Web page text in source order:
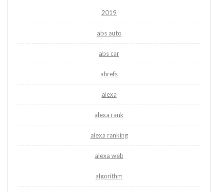
2019
abs auto
abs car
ahrefs
alexa
alexa rank
alexa ranking
alexa web
algorithm